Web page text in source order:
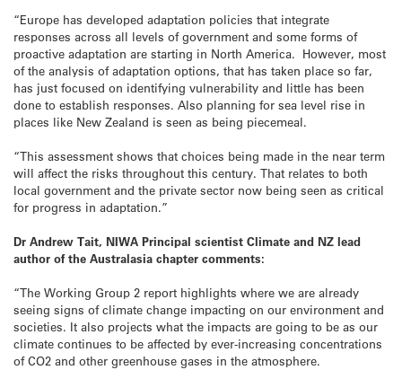
“Europe has developed adaptation policies that integrate
responses across all levels of government and some forms of
proactive adaptation are starting in North America. However, most
of the analysis of adaptation options, that has taken place so far,
has just focused on identifying vulnerability and little has been
done to establish responses. Also planning for sea level rise in
places like New Zealand is seen as being piecemeal.
“This assessment shows that choices being made in the near term
will affect the risks throughout this century. That relates to both
local government and the private sector now being seen as critical
for progress in adaptation.”
Dr Andrew Tait, NIWA Principal scientist Climate and NZ lead
author of the Australasia chapter comments:
“The Working Group 2 report highlights where we are already
seeing signs of climate change impacting on our environment and
societies. It also projects what the impacts are going to be as our
climate continues to be affected by ever-increasing concentrations
of CO2 and other greenhouse gases in the atmosphere.